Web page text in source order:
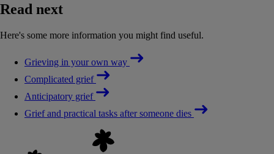
Read next
Here's some more information you might find useful.
Grieving in your own way
Complicated grief
Anticipatory grief
Grief and practical tasks after someone dies